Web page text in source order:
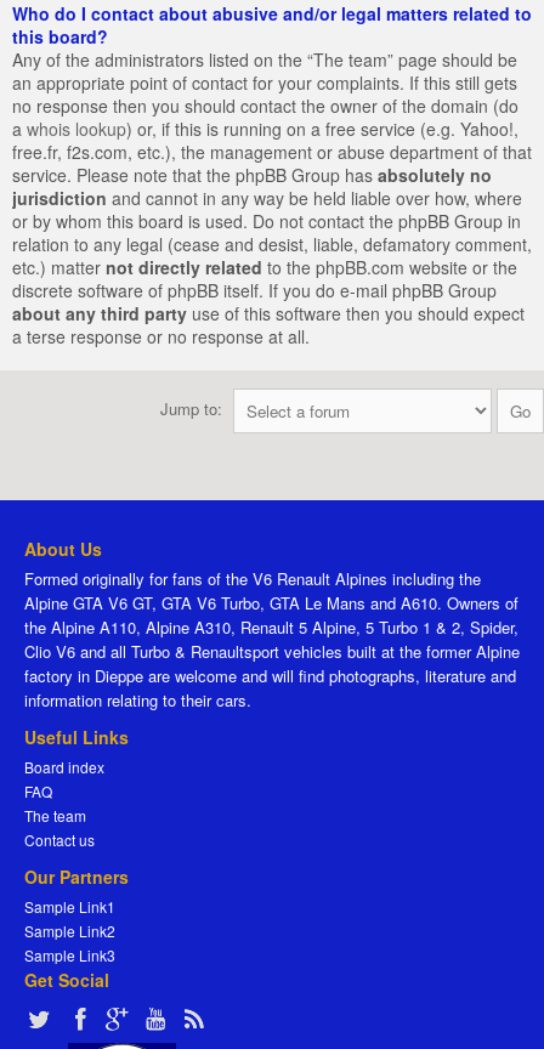
Who do I contact about abusive and/or legal matters related to
this board?
Any of the administrators listed on the “The team” page should be
an appropriate point of contact for your complaints. If this still gets
no response then you should contact the owner of the domain (do
a whois lookup) or, if this is running on a free service (e.g. Yahoo!,
free.fr, f2s.com, etc.), the management or abuse department of that
service. Please note that the phpBB Group has absolutely no
jurisdiction and cannot in any way be held liable over how, where
or by whom this board is used. Do not contact the phpBB Group in
relation to any legal (cease and desist, liable, defamatory comment,
etc.) matter not directly related to the phpBB.com website or the
discrete software of phpBB itself. If you do e-mail phpBB Group
about any third party use of this software then you should expect
a terse response or no response at all.
Jump to:
About Us
Formed originally for fans of the V6 Renault Alpines including the
Alpine GTA V6 GT, GTA V6 Turbo, GTA Le Mans and A610. Owners of
the Alpine A110, Alpine A310, Renault 5 Alpine, 5 Turbo 1 & 2, Spider,
Clio V6 and all Turbo & Renaultsport vehicles built at the former Alpine
factory in Dieppe are welcome and will find photographs, literature and
information relating to their cars.
Useful Links
Board index
FAQ
The team
Contact us
Our Partners
Sample Link1
Sample Link2
Sample Link3
Get Social